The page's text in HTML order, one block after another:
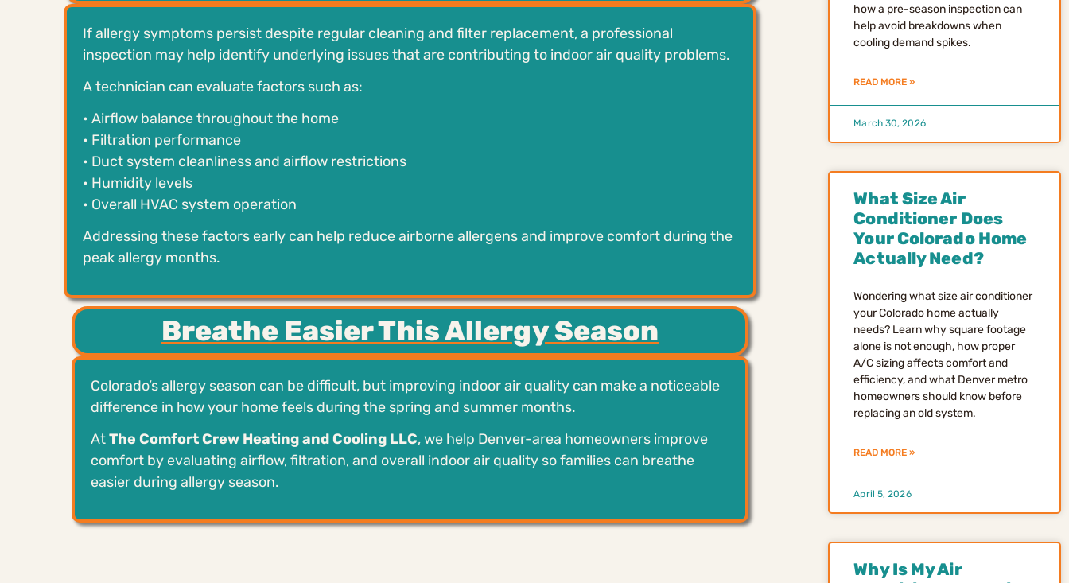
If allergy symptoms persist despite regular cleaning and filter replacement, a professional
inspection may help identify underlying issues that are contributing to indoor air quality problems.
A technician can evaluate factors such as:
• Airflow balance throughout the home
• Filtration performance
• Duct system cleanliness and airflow restrictions
• Humidity levels
• Overall HVAC system operation
Addressing these factors early can help reduce airborne allergens and improve comfort during the
peak allergy months.
Breathe Easier This Allergy Season
Colorado’s allergy season can be difficult, but improving indoor air quality can make a noticeable
difference in how your home feels during the spring and summer months.
AtThe Comfort Crew Heating and Cooling LLC, we help Denver-area homeowners improve
comfort by evaluating airflow, filtration, and overall indoor air quality so families can breathe
easier during allergy season.
how a pre-season inspection can
help avoid breakdowns when
cooling demand spikes.
READ MORE »
March 30, 2026
What Size Air
Conditioner Does
Your Colorado Home
Actually Need?
Wondering what size air conditioner
your Colorado home actually
needs? Learn why square footage
alone is not enough, how proper
A/C sizing affects comfort and
efficiency, and what Denver metro
homeowners should know before
replacing an old system.
READ MORE »
April 5, 2026
Why Is My Air